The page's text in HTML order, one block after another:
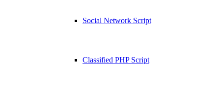
Social Network Script
Classified PHP Script